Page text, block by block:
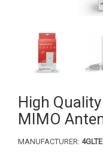
High
MIMO
MANUFACTURER: